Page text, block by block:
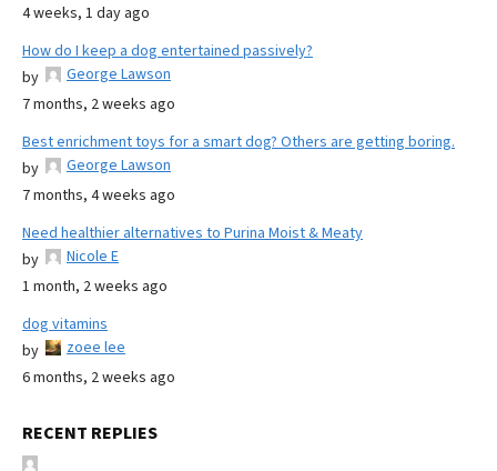
4 weeks, 1 day ago
How do I keep a dog entertained passively?
by
George Lawson
7 months, 2 weeks ago
Best enrichment toys for a smart dog? Others are getting boring.
by
George Lawson
7 months, 4 weeks ago
Need healthier alternatives to Purina Moist & Meaty
by
Nicole E
1 month, 2 weeks ago
dog vitamins
by
zoee lee
6 months, 2 weeks ago
RECENT REPLIES